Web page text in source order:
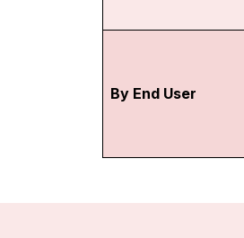
By End User